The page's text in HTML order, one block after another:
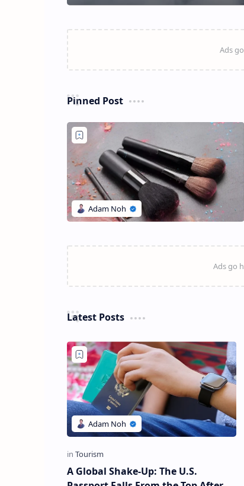
Pinned Post
Latest Posts
A Global Shake-Up: The U.S.